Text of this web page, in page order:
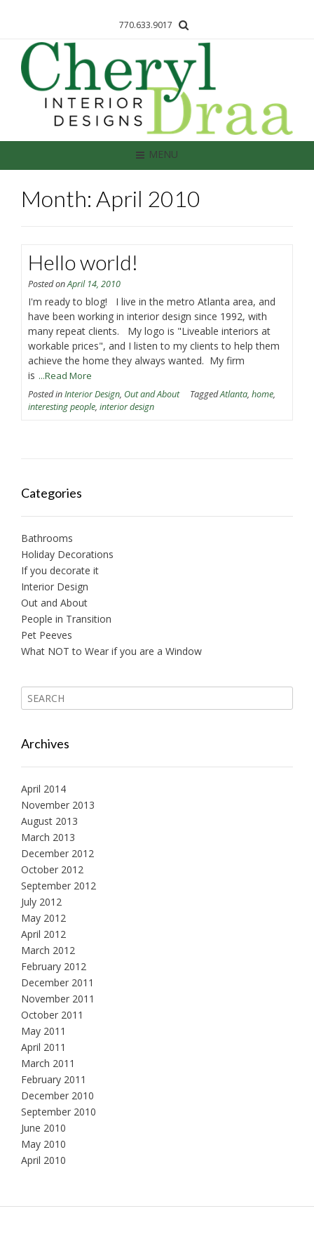
770.633.9017
MENU
Month: April 2010
Hello world!
Posted onApril 14, 2010
I'm ready to blog! I live in the metro Atlanta area, and
have been working in interior design since 1992, with
many repeat clients. My logo is "Liveable interiors at
workable prices", and I listen to my clients to help them
achieve the home they always wanted. My firm
is ...Read More
Posted inInterior Design, Out and About TaggedAtlanta,home,
interesting people,interior design
Categories
Bathrooms
Holiday Decorations
If you decorate it
Interior Design
Out and About
People in Transition
Pet Peeves
What NOT to Wear if you are a Window
Archives
April 2014
November 2013
August 2013
March 2013
December 2012
October 2012
September 2012
July 2012
May 2012
April 2012
March 2012
February 2012
December 2011
November 2011
October 2011
May 2011
April 2011
March 2011
February 2011
December 2010
September 2010
June 2010
May 2010
April 2010